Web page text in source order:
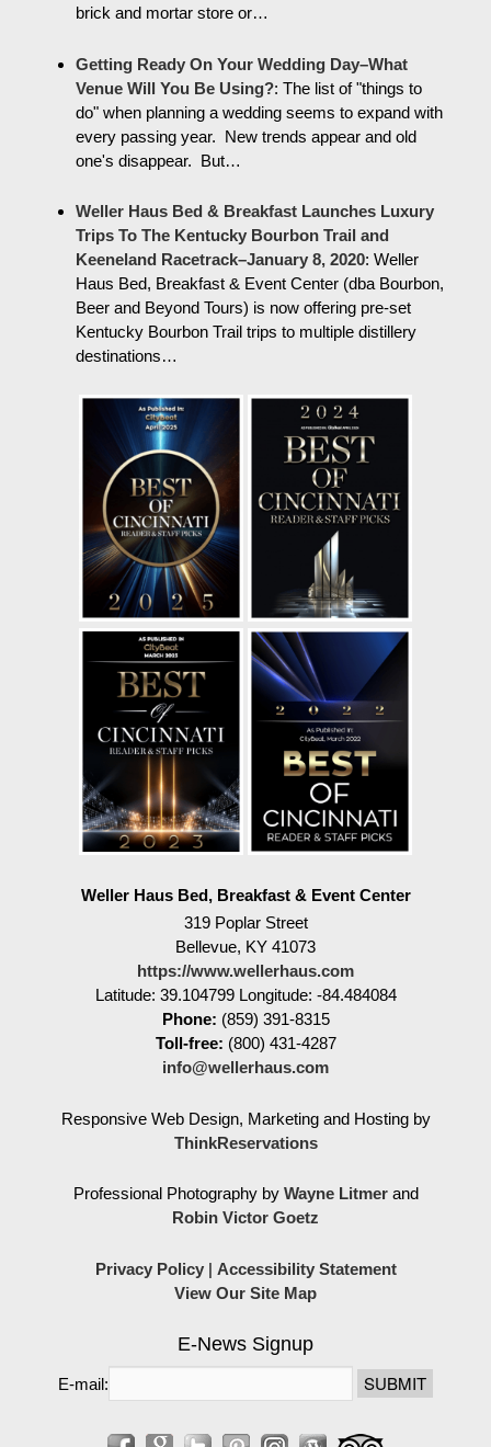
brick and mortar store or…
Getting Ready On Your Wedding Day–What
Venue Will You Be Using?: The list of "things to
do" when planning a wedding seems to expand with
every passing year. New trends appear and old
one's disappear. But…
Weller Haus Bed & Breakfast Launches Luxury
Trips To The Kentucky Bourbon Trail and
Keeneland Racetrack–January 8, 2020: Weller
Haus Bed, Breakfast & Event Center (dba Bourbon,
Beer and Beyond Tours) is now offering pre-set
Kentucky Bourbon Trail trips to multiple distillery
destinations…
Weller Haus Bed, Breakfast & Event Center
319 Poplar Street
Bellevue, KY 41073
https://www.wellerhaus.com
Latitude: 39.104799 Longitude: -84.484084
Phone: (859) 391-8315
Toll-free: (800) 431-4287
info@wellerhaus.com
Responsive Web Design, Marketing and Hosting by
ThinkReservations
Professional Photography by Wayne Litmerand
Robin Victor Goetz
Privacy Policy| Accessibility Statement
View Our Site Map
E-News Signup
E-mail: